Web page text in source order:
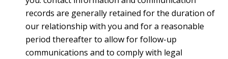
records are generally retained for the duration of
our relationship with you and for a reasonable
period thereafter to allow for follow-up
communications and to comply with legal